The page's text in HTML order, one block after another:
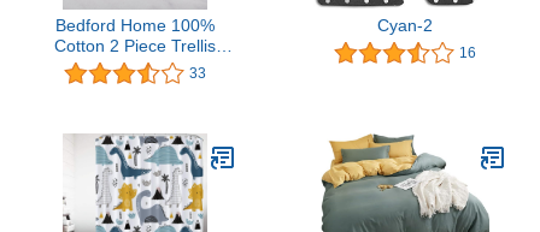
Bedford Home 100%
Cotton 2 Piece Trellis
Bathroom Mat Set - Brick
33
Cyan-2
16